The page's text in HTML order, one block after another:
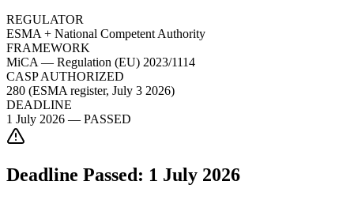
REGULATOR
ESMA + National Competent Authority
FRAMEWORK
MiCA — Regulation (EU) 2023/1114
CASP AUTHORIZED
280 (ESMA register, July 3 2026)
DEADLINE
1 July 2026 — PASSED
Deadline Passed: 1 July 2026